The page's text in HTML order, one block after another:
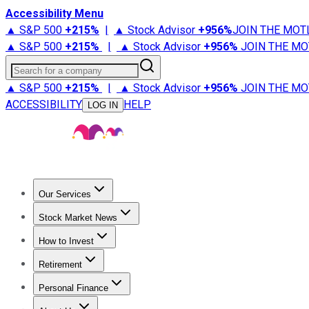
Accessibility Menu
▲ S&P 500 +215% | ▲ Stock Advisor +956%JOIN THE
▲ S&P 500 +215% | ▲ Stock Advisor +956% JOIN THE
Search for a company
▲ S&P 500 +215% | ▲ Stock Advisor +956% JOIN THE
ACCESSIBILITY
LOG IN HELP
Our Services
Stock Advisor
Stock Market News
Trending NewsStock Market News
How to Invest
How to Invest Money
Retirement
Retirement NewsRetirement 101
Personal Finance
Best Credit Cards